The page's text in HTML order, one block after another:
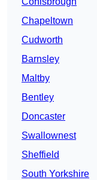
Chapeltown
Cudworth
Barnsley
Maltby
Bentley
Doncaster
Swallownest
Sheffield
South Yorkshire